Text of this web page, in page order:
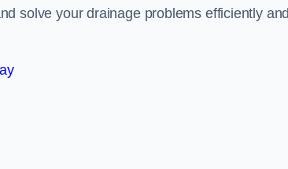
solve your drainage problems efficiently